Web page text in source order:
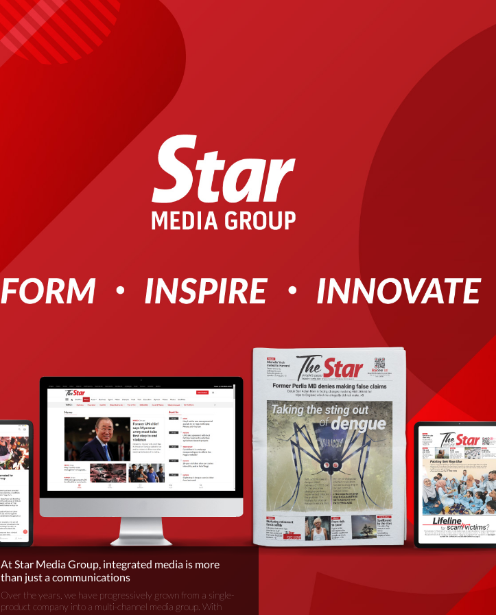
At Star Media Group, integrated media is more
than just a communications
Over the years, we have progressively grown from a single-
product company into a multi-channel media group. With